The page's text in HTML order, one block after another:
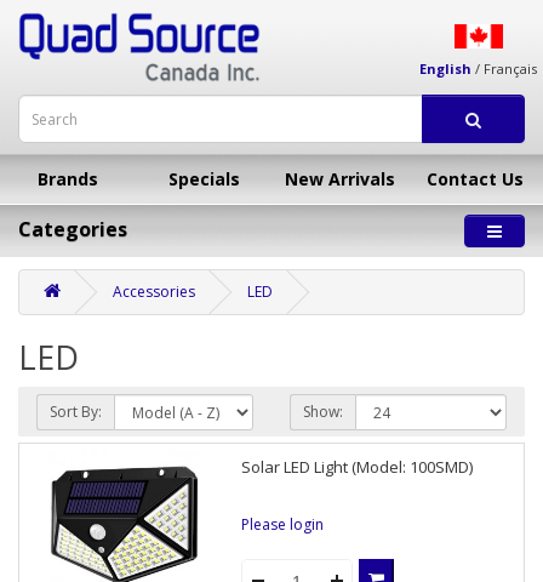
English / Français
Brands Specials New Arrivals Contact Us
Categories
Accessories LED
LED
Sort By: Show:
Solar LED Light (Model: 100SMD)
Please login